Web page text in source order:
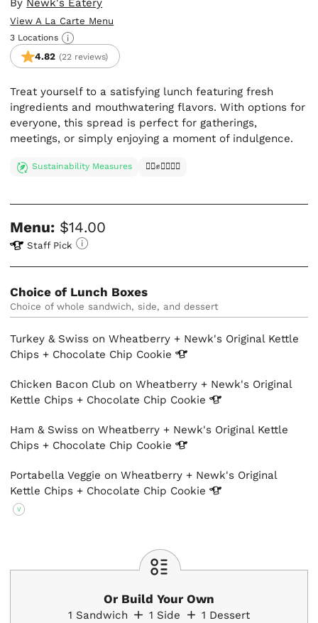
By Newk's Eatery
View A La Carte Menu
3 Locations
4.82 (22 reviews)
Treat yourself to a satisfying lunch featuring fresh
ingredients and mouthwatering flavors. With options for
everyone, this spread is perfect for gatherings,
meetings, or simply enjoying a moment of indulgence.
Sustainability Measures ✊🏿✊✊🏾✊🏼
Menu: $14.00
Staff Pick
Choice of Lunch Boxes
Choice of whole sandwich, side, and dessert
Turkey & Swiss on Wheatberry + Newk's Original Kettle
Chips + Chocolate Chip Cookie
Chicken Bacon Club on Wheatberry + Newk's Original
Kettle Chips + Chocolate Chip Cookie
Ham & Swiss on Wheatberry + Newk's Original Kettle
Chips + Chocolate Chip Cookie
Portabella Veggie on Wheatberry + Newk's Original
Kettle Chips + Chocolate Chip Cookie
V
Or Build Your Own
1 Sandwich 1 Side 1 Dessert